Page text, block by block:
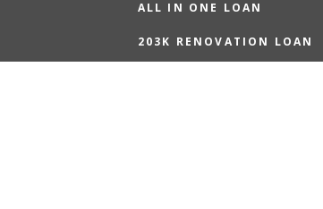
ALL IN ONE LOAN
203K RENOVATION LOAN